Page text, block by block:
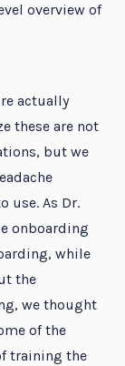
overview of
actually
these are not
but we
use. As Dr.
onboarding
while
the
we thought
of the
training the